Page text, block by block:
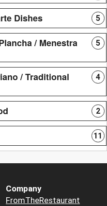
Dishes 5
/ Menestra 5
/ Traditional 4
2
11
Company
FromTheRestaurant